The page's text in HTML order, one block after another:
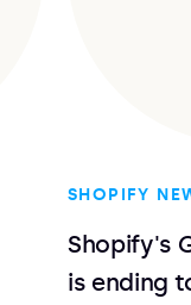
SHOPIFY
Shopify's
is ending